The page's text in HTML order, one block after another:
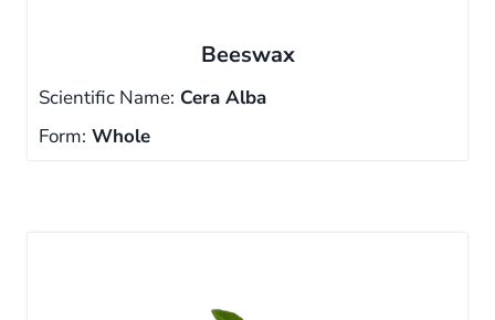
Beeswax
Scientific Name: Cera Alba
Form: Whole